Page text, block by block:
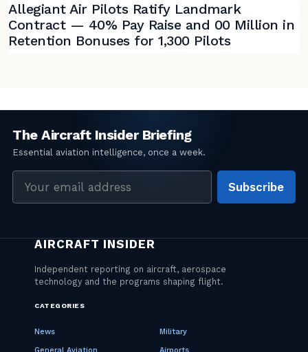
Allegiant Air Pilots Ratify Landmark
Contract — 40% Pay Raise and 00 Million in
Retention Bonuses for 1,300 Pilots
address
Subscribe
CATEGORIES
News Military